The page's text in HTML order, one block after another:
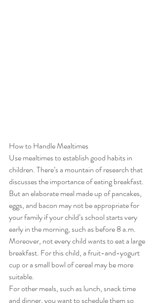
How to Handle Mealtimes
Use mealtimes to establish good habits in
children. There’s a mountain of research that
discusses the importance of eating breakfast.
But an elaborate meal made up of pancakes,
eggs, and bacon may not be appropriate for
your family if your child’s school starts very
early in the morning, such as before 8 a.m.
Moreover, not every child wants to eat a large
breakfast. For this child, a fruit-and-yogurt
cup or a small bowl of cereal may be more
suitable.
For other meals, such as lunch, snack time
and dinner, you want to schedule them so